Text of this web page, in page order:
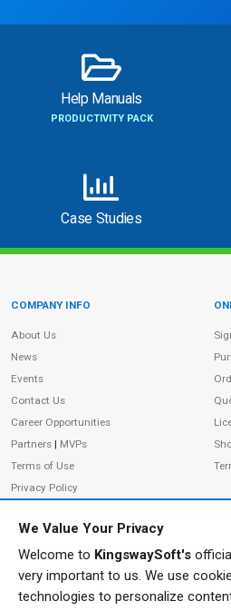
We Value Your Privacy
Welcome to KingswaySoft's
very important to us. We use
technologies to personalize
Help Manuals
PRODUCTIVITY PACK
Case Studies
Site Information
COMPANY INFO
About Us
News
Events
Contact Us
Career Opportunities
Partners | MVPs
Terms of Use
Privacy Policy
ADDRESS
233 Speers Rd, Suite 12
Oakville, ON L6K 0J5